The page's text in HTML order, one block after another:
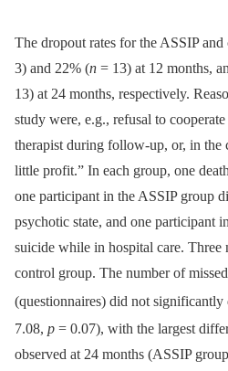
The dropout rates for the ASSIP
3) and 22% (n = 13) at 12 months,
13) at 24 months, respectively.
study were, e.g., refusal to
therapist during follow-up, or, in the
little profit.” In each group, one
one participant in the ASSIP group
psychotic state, and one participant
suicide while in hospital care. Three
control group. The number of missed
(questionnaires) did not
7.08, p = 0.07), with the largest
observed at 24 months (ASSIP